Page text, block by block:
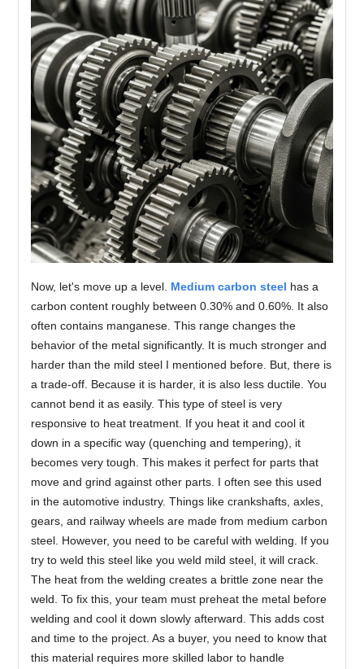
Now, let's move up a level. Medium carbon steel has a
carbon content roughly between 0.30% and 0.60%. It also
often contains manganese. This range changes the
behavior of the metal significantly. It is much stronger and
harder than the mild steel I mentioned before. But, there is
a trade-off. Because it is harder, it is also less ductile. You
cannot bend it as easily. This type of steel is very
responsive to heat treatment. If you heat it and cool it
down in a specific way (quenching and tempering), it
becomes very tough. This makes it perfect for parts that
move and grind against other parts. I often see this used
in the automotive industry. Things like crankshafts, axles,
gears, and railway wheels are made from medium carbon
steel. However, you need to be careful with welding. If you
try to weld this steel like you weld mild steel, it will crack.
The heat from the welding creates a brittle zone near the
weld. To fix this, your team must preheat the metal before
welding and cool it down slowly afterward. This adds cost
and time to the project. As a buyer, you need to know that
this material requires more skilled labor to handle